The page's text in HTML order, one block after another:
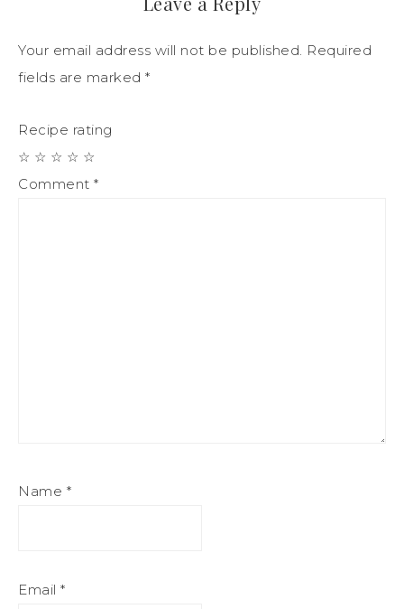
Your email address will not be published. Required
fields are marked *
Recipe rating
☆
☆
☆
☆
☆
Comment *
Name *
Email *